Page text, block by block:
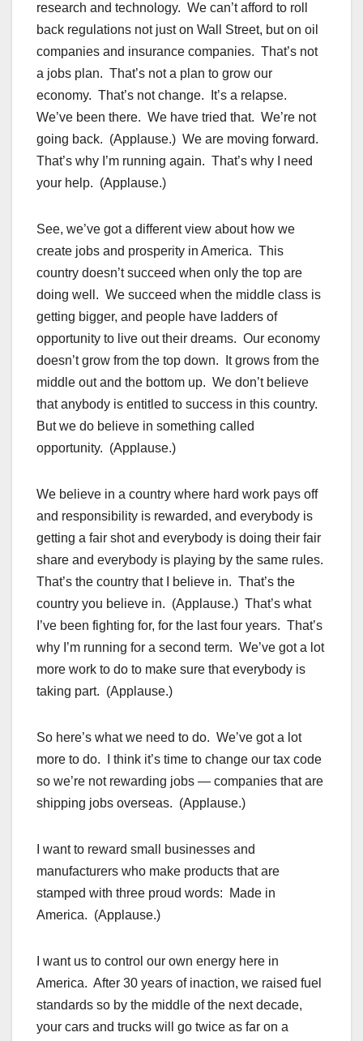
research and technology. We can’t afford to roll
back regulations not just on Wall Street, but on oil
companies and insurance companies. That’s not
a jobs plan. That’s not a plan to grow our
economy. That’s not change. It’s a relapse.
We’ve been there. We have tried that. We’re not
going back. (Applause.) We are moving forward.
That’s why I’m running again. That’s why I need
your help. (Applause.)
See, we’ve got a different view about how we
create jobs and prosperity in America. This
country doesn’t succeed when only the top are
doing well. We succeed when the middle class is
getting bigger, and people have ladders of
opportunity to live out their dreams. Our economy
doesn’t grow from the top down. It grows from the
middle out and the bottom up. We don’t believe
that anybody is entitled to success in this country.
But we do believe in something called
opportunity. (Applause.)
We believe in a country where hard work pays off
and responsibility is rewarded, and everybody is
getting a fair shot and everybody is doing their fair
share and everybody is playing by the same rules.
That’s the country that I believe in. That’s the
country you believe in. (Applause.) That’s what
I’ve been fighting for, for the last four years. That’s
why I’m running for a second term. We’ve got a lot
more work to do to make sure that everybody is
taking part. (Applause.)
So here’s what we need to do. We’ve got a lot
more to do. I think it’s time to change our tax code
so we’re not rewarding jobs — companies that are
shipping jobs overseas. (Applause.)
I want to reward small businesses and
manufacturers who make products that are
stamped with three proud words: Made in
America. (Applause.)
I want us to control our own energy here in
America. After 30 years of inaction, we raised fuel
standards so by the middle of the next decade,
your cars and trucks will go twice as far on a